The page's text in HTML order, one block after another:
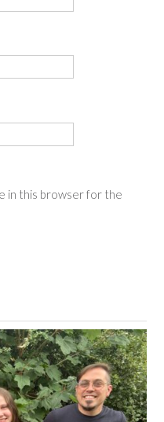
in this browser for the